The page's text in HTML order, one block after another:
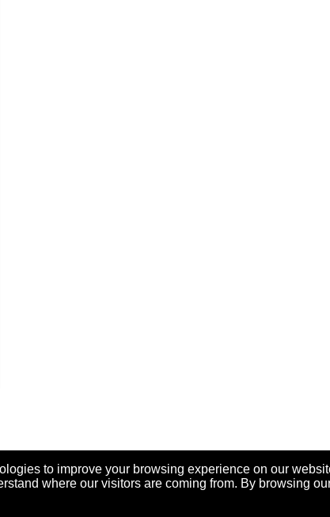
to improve your browsing experience on our
where our visitors are coming from. By browsing